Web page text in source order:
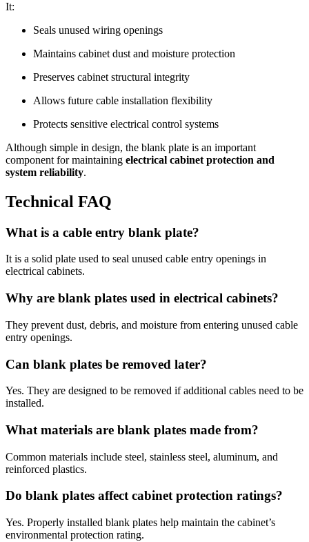
It:
Seals unused wiring openings
Maintains cabinet dust and moisture protection
Preserves cabinet structural integrity
Allows future cable installation flexibility
Protects sensitive electrical control systems
Although simple in design, the blank plate is an important
component for maintaining electrical cabinet protection and
system reliability.
Technical FAQ
What is a cable entry blank plate?
It is a solid plate used to seal unused cable entry openings in
electrical cabinets.
Why are blank plates used in electrical cabinets?
They prevent dust, debris, and moisture from entering unused cable
entry openings.
Can blank plates be removed later?
Yes. They are designed to be removed if additional cables need to be
installed.
What materials are blank plates made from?
Common materials include steel, stainless steel, aluminum, and
reinforced plastics.
Do blank plates affect cabinet protection ratings?
Yes. Properly installed blank plates help maintain the cabinet’s
environmental protection rating.